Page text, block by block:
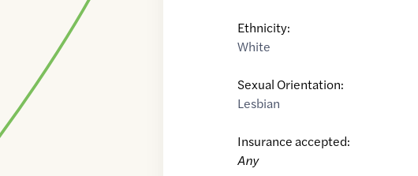
Ethnicity:
White
Sexual Orientation:
Lesbian
Insurance accepted:
Any